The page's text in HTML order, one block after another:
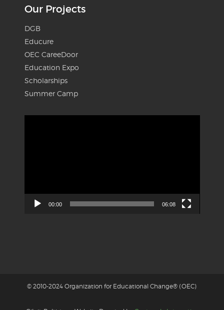
Our Projects
DGB
Educure
OEC CareeDoor
Education Expo
Scholarships
Summer Camp
00:00 06:08
© 2010-2024 Organization for Educational Change® (OEC)